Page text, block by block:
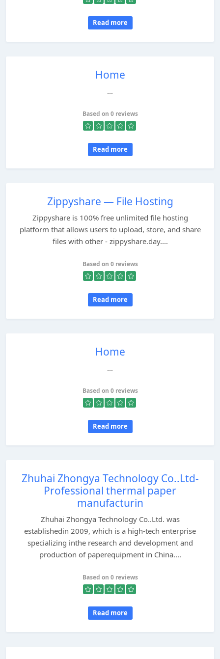
Read more
Home
...
Based on 0 reviews
Read more
Zippyshare — File Hosting
Zippyshare is 100% free unlimited file hosting
platform that allows users to upload, store, and share
files with other - zippyshare.day....
Based on 0 reviews
Read more
Home
...
Based on 0 reviews
Read more
Zhuhai Zhongya Technology Co..Ltd-
Professional thermal paper
manufacturin
Zhuhai Zhongya Technology Co..Ltd. was
establishedin 2009, which is a high-tech enterprise
specializing inthe research and development and
production of paperequipment in China....
Based on 0 reviews
Read more